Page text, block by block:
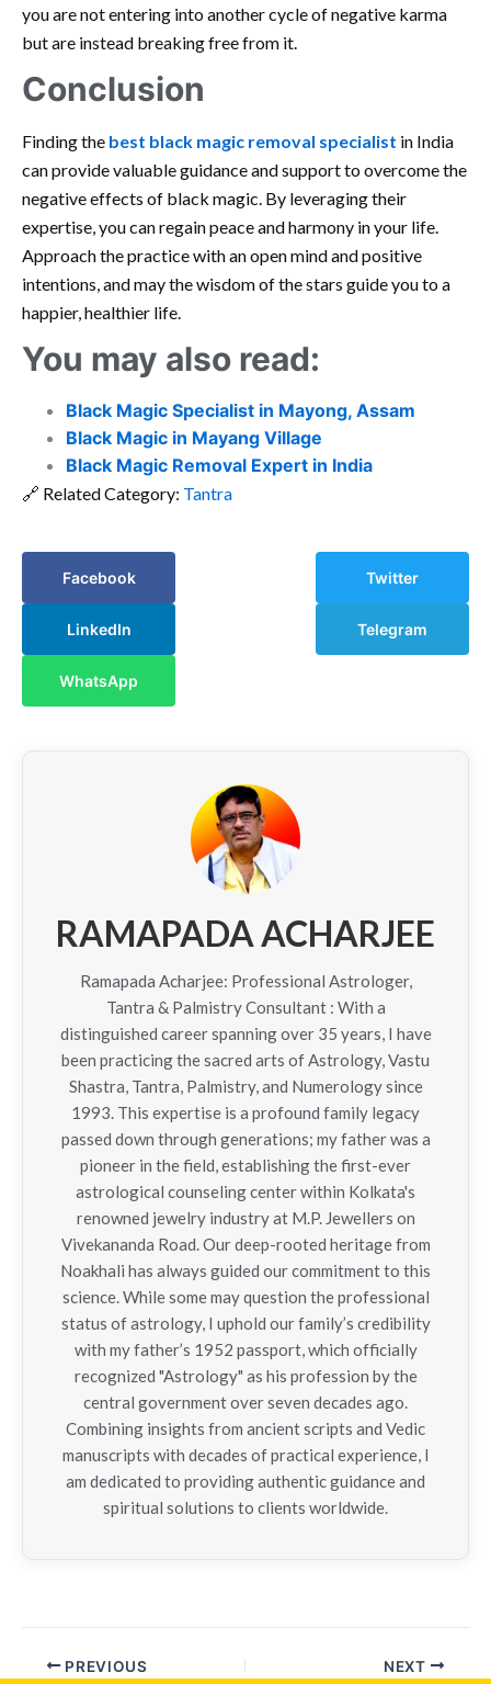
you are not entering into another cycle of negative karma
but are instead breaking free from it.
Conclusion
Finding the best black magic removal specialist in India
can provide valuable guidance and support to overcome the
negative effects of black magic. By leveraging their
expertise, you can regain peace and harmony in your life.
Approach the practice with an open mind and positive
intentions, and may the wisdom of the stars guide you to a
happier, healthier life.
You may also read:
Black Magic Specialist in Mayong, Assam
Black Magic in Mayang Village
Black Magic Removal Expert in India
🔗 Related Category: Tantra
Facebook Twitter
LinkedIn Telegram
WhatsApp
RAMAPADA ACHARJEE
Ramapada Acharjee: Professional Astrologer,
Tantra & Palmistry Consultant : With a
distinguished career spanning over 35 years, I have
been practicing the sacred arts of Astrology, Vastu
Shastra, Tantra, Palmistry, and Numerology since
1993. This expertise is a profound family legacy
passed down through generations; my father was a
pioneer in the field, establishing the first-ever
astrological counseling center within Kolkata's
renowned jewelry industry at M.P. Jewellers on
Vivekananda Road. Our deep-rooted heritage from
Noakhali has always guided our commitment to this
science. While some may question the professional
status of astrology, I uphold our family’s credibility
with my father’s 1952 passport, which officially
recognized "Astrology" as his profession by the
central government over seven decades ago.
Combining insights from ancient scripts and Vedic
manuscripts with decades of practical experience, I
am dedicated to providing authentic guidance and
spiritual solutions to clients worldwide.
PREVIOUS NEXT